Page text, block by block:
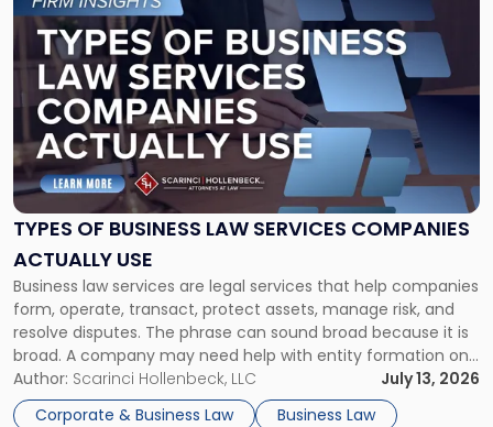
TYPES OF BUSINESS LAW SERVICES COMPANIES
ACTUALLY USE
Business law services are legal services that help companies
form, operate, transact, protect assets, manage risk, and
resolve disputes. The phrase can sound broad because it is
broad. A company may need help with entity formation one
month, contract review the next, a commercial lease after
that, and a business dispute later in the year. […]
Author: Scarinci Hollenbeck, LLC
July 13, 2026
Corporate & Business Law
Business Law
to
post
with
title
-
"Types
of
Business
Law
Services
Actually
Use"